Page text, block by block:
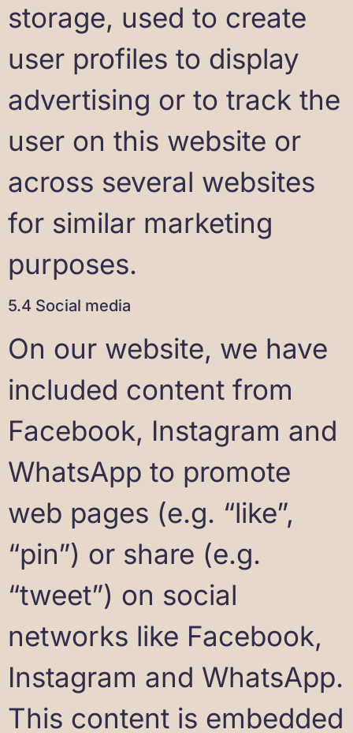
storage, used to create
user profiles to display
advertising or to track the
user on this website or
across several websites
for similar marketing
purposes.
5.4 Social media
On our website, we have
included content from
Facebook, Instagram and
WhatsApp to promote
web pages (e.g. “like”,
“pin”) or share (e.g.
“tweet”) on social
networks like Facebook,
Instagram and WhatsApp.
This content is embedded